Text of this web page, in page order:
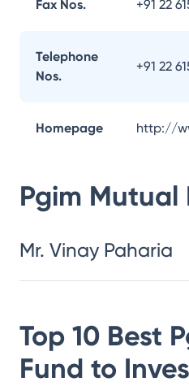
Fax Nos. +91 22
Telephone
Nos.
+91 22
Homepage http://
Pgim Mutual
Mr. Vinay Paharia
Top 10 Best
Fund to